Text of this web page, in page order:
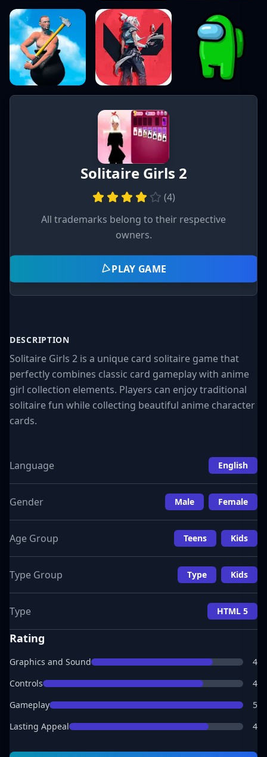
Solitaire Girls 2
(4)
All trademarks belong to their respective
owners.
PLAY GAME
DESCRIPTION
Solitaire Girls 2 is a unique card solitaire game that
perfectly combines classic card gameplay with anime
girl collection elements. Players can enjoy traditional
solitaire fun while collecting beautiful anime character
cards.
Language English
Gender Male Female
Age Group Teens Kids
Type Group Type Kids
Type HTML 5
Rating
Graphics and Sound
4
Controls
4
Gameplay
5
Lasting Appeal
4